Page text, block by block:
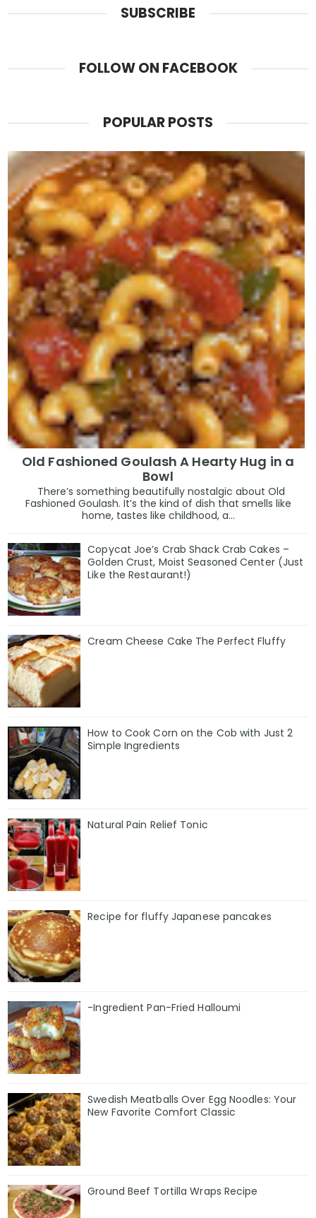
SUBSCRIBE
FOLLOW ON FACEBOOK
POPULAR POSTS
Old Fashioned Goulash A Hearty Hug in a
Bowl
There’s something beautifully nostalgic about Old
Fashioned Goulash. It’s the kind of dish that smells like
home, tastes like childhood, a...
Copycat Joe’s Crab Shack Crab Cakes –
Golden Crust, Moist Seasoned Center (Just
Like the Restaurant!)
Cream Cheese Cake The Perfect Fluffy
How to Cook Corn on the Cob with Just 2
Simple Ingredients
Natural Pain Relief Tonic
Recipe for fluffy Japanese pancakes
-Ingredient Pan-Fried Halloumi
Swedish Meatballs Over Egg Noodles: Your
New Favorite Comfort Classic
Ground Beef Tortilla Wraps Recipe